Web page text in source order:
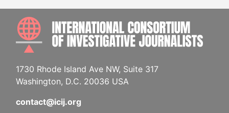
1730 Rhode Island Ave NW, Suite 317
Washington, D.C. 20036 USA
contact@icij.org